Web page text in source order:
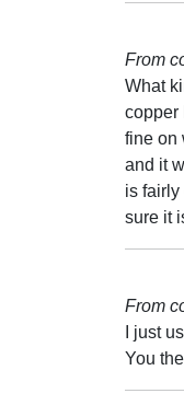
From
What
copper
fine on
and it
is fairly
sure it
From
I just
You